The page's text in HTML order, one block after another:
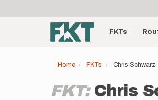
account
menu
Main
navigationFKTs
Home FKTs Chris Schwarz
FKT: Chris